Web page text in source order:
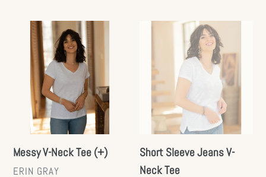
Messy
Neck
Messy V-Neck Tee (+)
VENDOR
ERIN GRAY
Neck
Tee
Short Sleeve Jeans V-
Neck Tee